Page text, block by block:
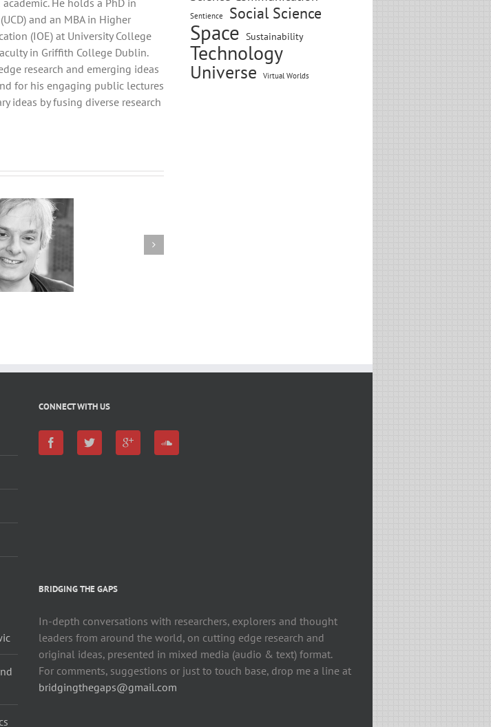
He holds a PhD in
and an MBA in Higher
(IOE) at University College
in Griffith College Dublin.
research and emerging ideas
for his engaging public lectures
ideas by fusing diverse research
Growth Mindset: A Must
Have Tool for Success with
Professor Carol Dweck
Sentience Social Science
Space Sustainability
Technology
Universe Virtual Worlds
CONNECT WITH US
BRIDGING THE GAPS
In-depth conversations with researchers, explorers and thought
leaders from around the world, on cutting edge research and
original ideas, presented in mixed media (audio & text) format.
For comments, suggestions or just to touch base, drop me a line at
bridgingthegaps@gmail.com